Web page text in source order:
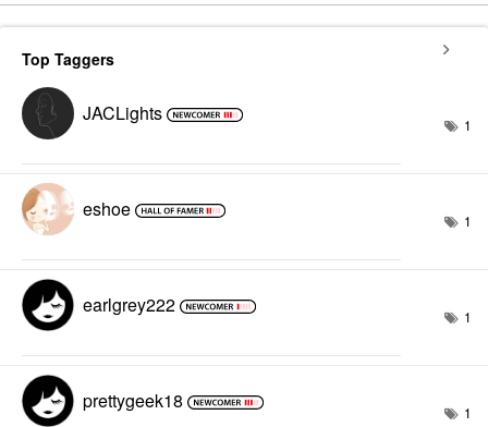
Top Taggers
JACLights 1
eshoe 1
earlgrey222 1
prettygeek18 1